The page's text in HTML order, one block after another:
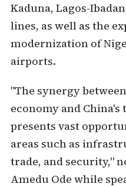
Kaduna, Lagos-
lines, as well as the
modernization of
airports.
"The synergy
economy and
presents vast
areas such as
trade, and security,"
Amedu Ode while